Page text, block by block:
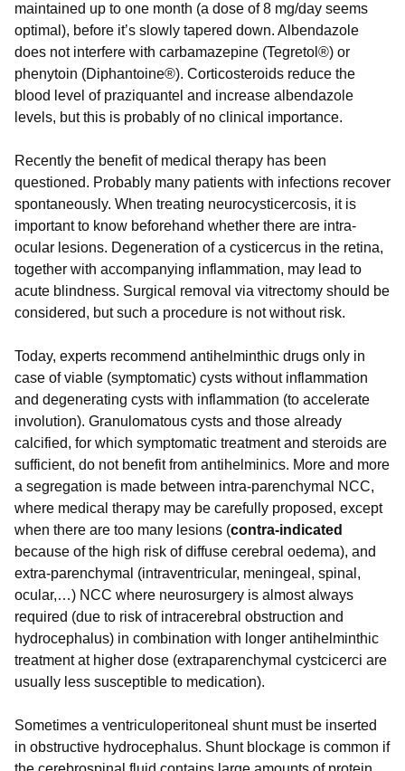
maintained up to one month (a dose of 8 mg/day seems
optimal), before it’s slowly tapered down. Albendazole
does not interfere with carbamazepine (Tegretol®) or
phenytoin (Diphantoine®). Corticosteroids reduce the
blood level of praziquantel and increase albendazole
levels, but this is probably of no clinical importance.
Recently the benefit of medical therapy has been
questioned. Probably many patients with infections recover
spontaneously. When treating neurocysticercosis, it is
important to know beforehand whether there are intra-
ocular lesions. Degeneration of a cysticercus in the retina,
together with accompanying inflammation, may lead to
acute blindness. Surgical removal via vitrectomy should be
considered, but such a procedure is not without risk.
Today, experts recommend antihelminthic drugs only in
case of viable (symptomatic) cysts without inflammation
and degenerating cysts with inflammation (to accelerate
involution). Granulomatous cysts and those already
calcified, for which symptomatic treatment and steroids are
sufficient, do not benefit from antihelminics. More and more
a segregation is made between intra-parenchymal NCC,
where medical therapy may be carefully proposed, except
when there are too many lesions (contra-indicated
because of the high risk of diffuse cerebral oedema), and
extra-parenchymal (intraventricular, meningeal, spinal,
ocular,…) NCC where neurosurgery is almost always
required (due to risk of intracerebral obstruction and
hydrocephalus) in combination with longer antihelminthic
treatment at higher dose (extraparenchymal cystcicerci are
usually less susceptible to medication).
Sometimes a ventriculoperitoneal shunt must be inserted
in obstructive hydrocephalus. Shunt blockage is common if